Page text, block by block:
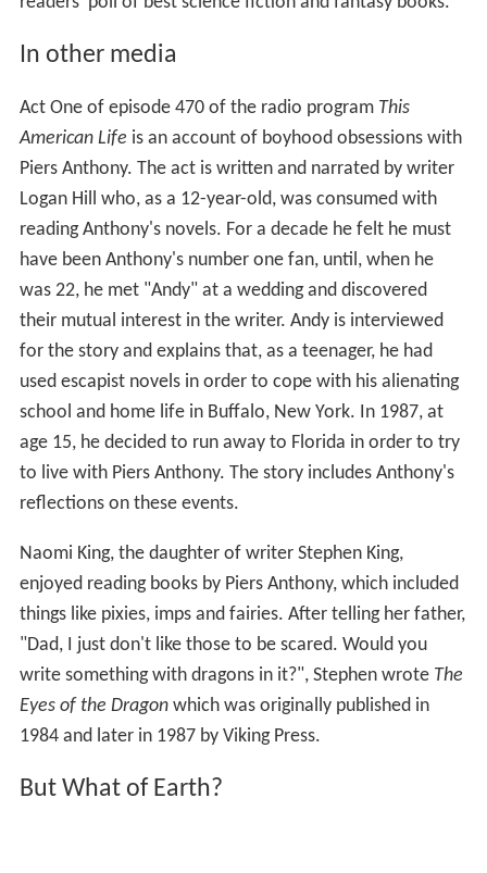
Piers Anthony. The act is written and narrated by writer
Logan Hill who, as a 12-year-old, was consumed with
have been Anthony's number one fan, until, when he
was 22, he met "Andy" at a wedding and discovered
their mutual interest in the writer. Andy is interviewed
for the story and explains that, as a teenager, he had
used escapist novels in order to cope with his alienating
school and home life in Buffalo, New York. In 1987, at
age 15, he decided to run away to Florida in order to try
to live with Piers Anthony. The story includes Anthony's
reflections on these events.
Naomi King, the daughter of writer Stephen King,
enjoyed reading books by Piers Anthony, which included
things like pixies, imps and fairies. After telling her father,
"Dad, I just don't like those to be scared. Would you
Eyes of the Dragonwhich was originally published in
1984 and later in 1987 by Viking Press.
But What of Earth?